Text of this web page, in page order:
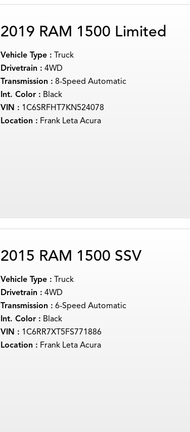
2019 RAM 1500 Limited
Vehicle Type : Truck
Drivetrain : 4WD
Transmission : 8-Speed Automatic
Int. Color : Black
VIN : 1C6SRFHT7KN524078
Location : Frank Leta Acura
2015 RAM 1500 SSV
Vehicle Type : Truck
Drivetrain : 4WD
Transmission : 6-Speed Automatic
Int. Color : Black
VIN : 1C6RR7XT5FS771886
Location : Frank Leta Acura